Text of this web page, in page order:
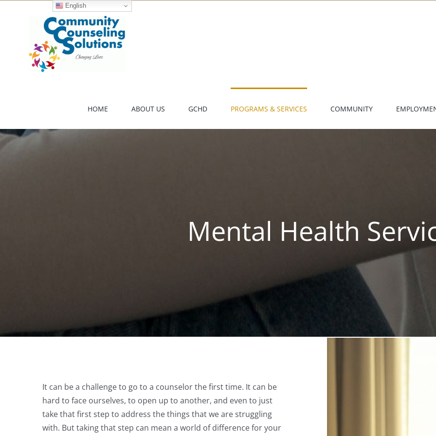
HOME ABOUT US GCHD PROGRAMS & SERVICES COMMUNITY
Mental Health
It can be a challenge to go to a counselor the first time. It can be
hard to face ourselves, to open up to another, and even to just
take that first step to address the things that we are struggling
with. But taking that step can mean a world of difference for your
English